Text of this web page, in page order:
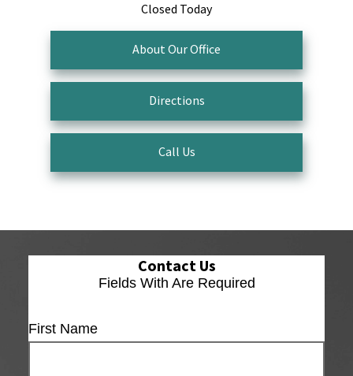
Closed Today
About Our Office
Directions
Call Us
Contact Us
Fields With Are Required
First Name